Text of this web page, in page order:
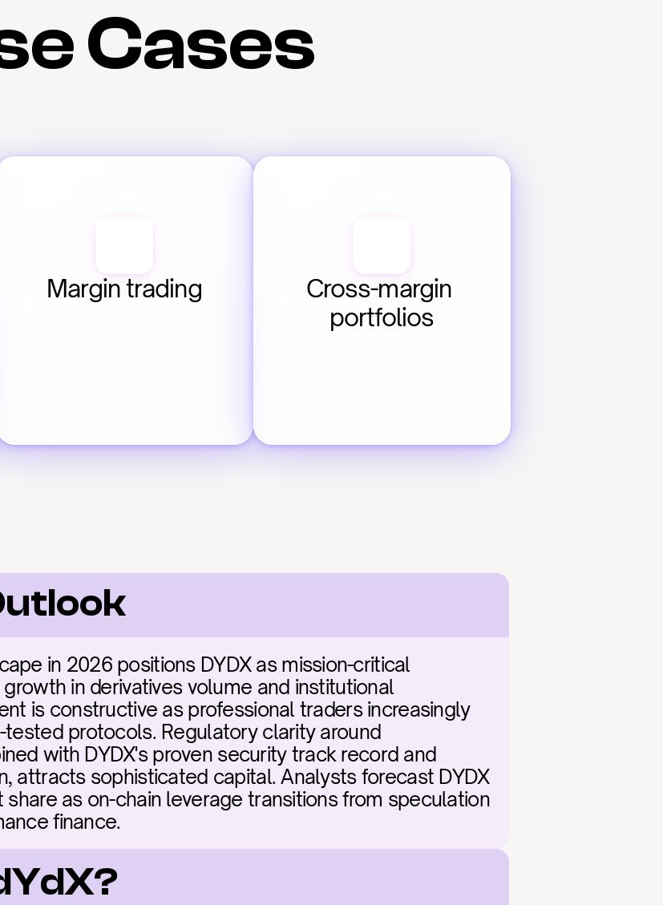
Cases
Margin trading
Cross-margin
portfolios
in 2026 positions DYDX as mission-critical
in derivatives volume and institutional
is constructive as professional traders increasingly
protocols. Regulatory clarity around
with DYDX's proven security track record and
attracts sophisticated capital. Analysts forecast DYDX
as on-chain leverage transitions from speculation
finance.